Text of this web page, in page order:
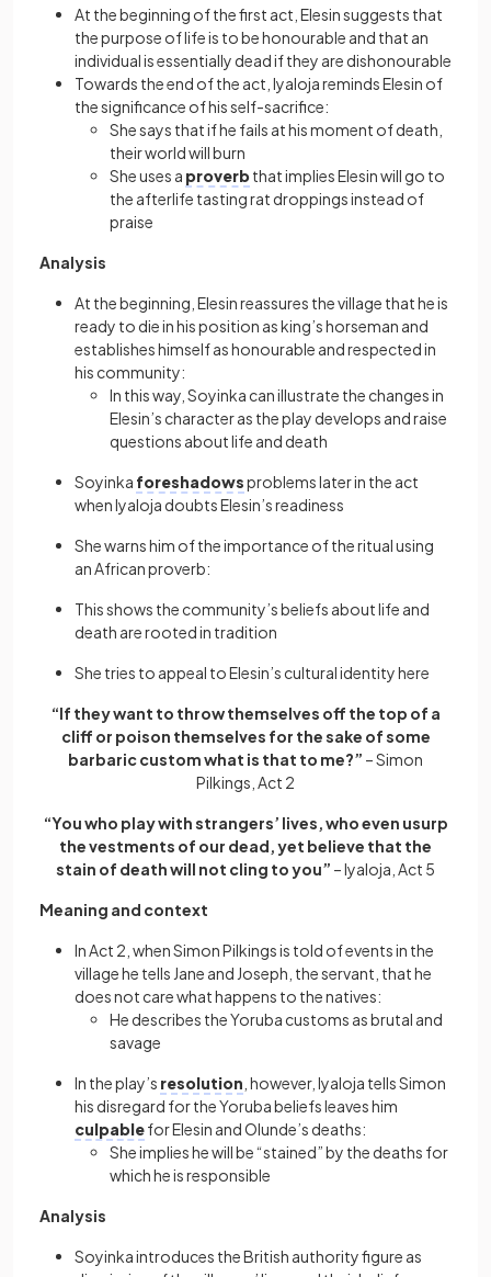
At the beginning of the first act, Elesin suggests that
the purpose of life is to be honourable and that an
individual is essentially dead if they are dishonourable
Towards the end of the act, Iyaloja reminds Elesin of
the significance of his self-sacrifice:
She says that if he fails at his moment of death,
their world will burn
She uses a proverb that implies Elesin will go to
the afterlife tasting rat droppings instead of
praise
Analysis
At the beginning, Elesin reassures the village that he is
ready to die in his position as king’s horseman and
establishes himself as honourable and respected in
his community:
In this way, Soyinka can illustrate the changes in
Elesin’s character as the play develops and raise
questions about life and death
Soyinka foreshadowsproblems later in the act
when Iyaloja doubts Elesin’s readiness
She warns him of the importance of the ritual using
an African proverb:
This shows the community’s beliefs about life and
death are rooted in tradition
She tries to appeal to Elesin’s cultural identity here
“If they want to throw themselves off the top of a
cliff or poison themselves for the sake of some
barbaric custom what is that to me?” – Simon
Pilkings, Act 2
“You who play with strangers’ lives, who even usurp
the vestments of our dead, yet believe that the
stain of death will not cling to you” – Iyaloja, Act 5
Meaning and context
In Act 2, when Simon Pilkings is told of events in the
village he tells Jane and Joseph, the servant, that he
does not care what happens to the natives:
He describes the Yoruba customs as brutal and
savage
In the play’s resolution , however, Iyaloja tells Simon
his disregard for the Yoruba beliefs leaves him
culpablefor Elesin and Olunde’s deaths:
She implies he will be “stained” by the deaths for
which he is responsible
Analysis
Soyinka introduces the British authority figure as